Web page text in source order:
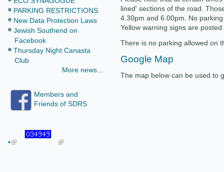
PARKING RESTRICTIONS
New Data Protection Laws
Jewish Southend on
Facebook
Thursday Night Canasta
Club
More news...
Members and
Friends of SDRS
•
lined' sections of the road.
4.30pm and 6.00pm. No
Yellow warning signs are
There is no parking allowed on
Google Map
The map below can be used to